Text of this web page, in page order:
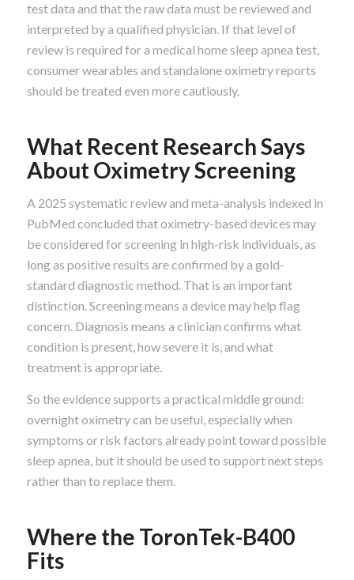
test data and that the raw data must be reviewed and
interpreted by a qualified physician. If that level of
review is required for a medical home sleep apnea test,
consumer wearables and standalone oximetry reports
should be treated even more cautiously.
What Recent Research Says
About Oximetry Screening
A 2025 systematic review and meta-analysis indexed in
PubMed concluded that oximetry-based devices may
be considered for screening in high-risk individuals, as
long as positive results are confirmed by a gold-
standard diagnostic method. That is an important
distinction. Screening means a device may help flag
concern. Diagnosis means a clinician confirms what
condition is present, how severe it is, and what
treatment is appropriate.
So the evidence supports a practical middle ground:
overnight oximetry can be useful, especially when
symptoms or risk factors already point toward possible
sleep apnea, but it should be used to support next steps
rather than to replace them.
Where the ToronTek-B400
Fits